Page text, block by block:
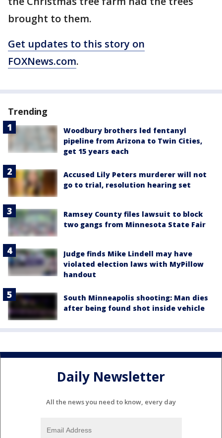
brought to them.
Get updates to this story on
FOXNews.com.
Trending
Woodbury brothers led fentanyl
pipeline from Arizona to Twin Cities,
get 15 years each
Accused Lily Peters murderer will not
go to trial, resolution hearing set
Ramsey County files lawsuit to block
two gangs from Minnesota State Fair
Judge finds Mike Lindell may have
violated election laws with MyPillow
handout
South Minneapolis shooting: Man dies
after being found shot inside vehicle
Daily Newsletter
All the news you need to know, every day